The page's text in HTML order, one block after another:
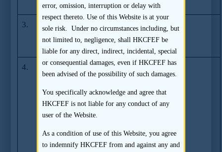
Limited
3.
SFC imposes ban
on Kelvin Wu
King Shiu
(05.01.2009)
4.
SFC Resolves
Compliance
Issues with Core
Pacific-Yamaichi
Capital Limited,
Yamaichi
International
(17.04.2008)
error, omission, interruption or delay with
respect thereto. Use of this Website is at your
sole risk. Under no circumstances including, but
not limited to, negligence, shall HKCFEF be
liable for any direct, indirect, incidental, special
or consequential damages, even if HKCFEF has
been advised of the possibility of such damages.
You specifically acknowledge and agree that
HKCFEF is not liable for any conduct of any
user of the Website.
As a condition of use of this Website, you agree
to indemnify HKCFEF from and against any and